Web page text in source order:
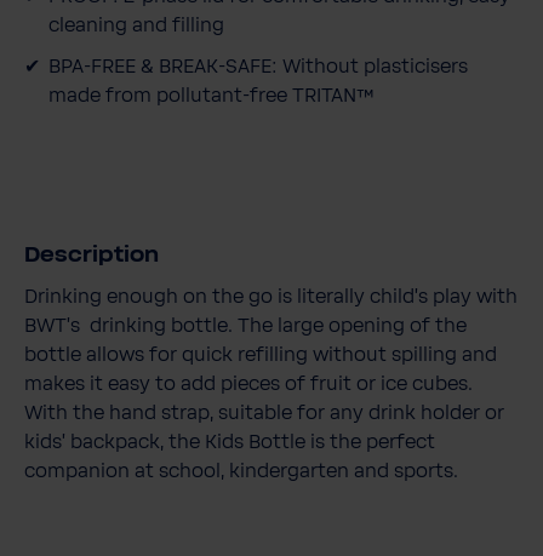
cleaning and filling
BPA-FREE & BREAK-SAFE: Without plasticisers
made from pollutant-free TRITAN™
Description
Drinking enough on the go is literally child's play with
BWT's drinking bottle. The large opening of the
bottle allows for quick refilling without spilling and
makes it easy to add pieces of fruit or ice cubes.
With the hand strap, suitable for any drink holder or
kids' backpack, the Kids Bottle is the perfect
companion at school, kindergarten and sports.